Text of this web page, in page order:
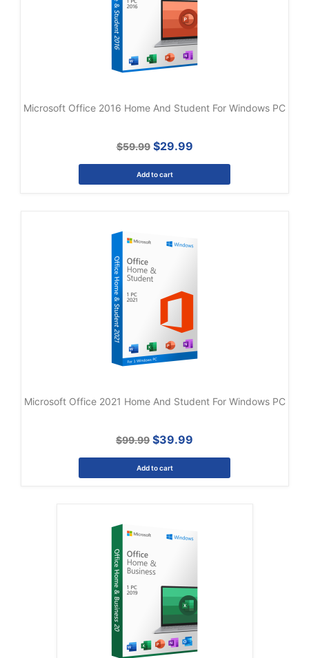
Microsoft Office 2016 Home And Student For Windows PC
$59.99 $29.99
Add to cart
Microsoft Office 2021 Home And Student For Windows PC
$99.99 $39.99
Add to cart